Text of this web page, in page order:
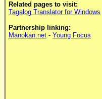
Related pages to visit:
Tagalog Translator for Windows
Partnership linking:
Manokan.net - Young Focus